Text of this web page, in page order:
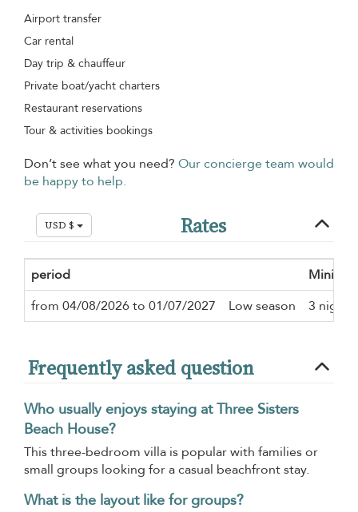
Airport transfer
Car rental
Day trip & chauffeur
Private boat/yacht charters
Restaurant reservations
Tour & activities bookings
Don’t see what you need? Our concierge team would
be happy to help.
USD $ Rates
period
from 04/08/2026 to 01/07/2027
Low season 3 nights
Frequently asked question
Who usually enjoys staying at Three Sisters
Beach House?
This three-bedroom villa is popular with families or
small groups looking for a casual beachfront stay.
What is the layout like for groups?